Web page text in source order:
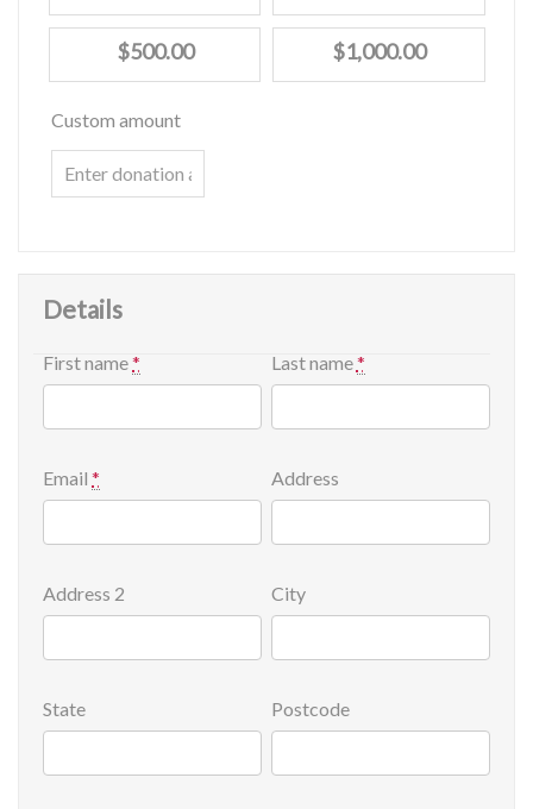
$500.00 $1,000.00
Custom amount
Details
First name* Last name*
Email* Address
Address 2 City
State Postcode